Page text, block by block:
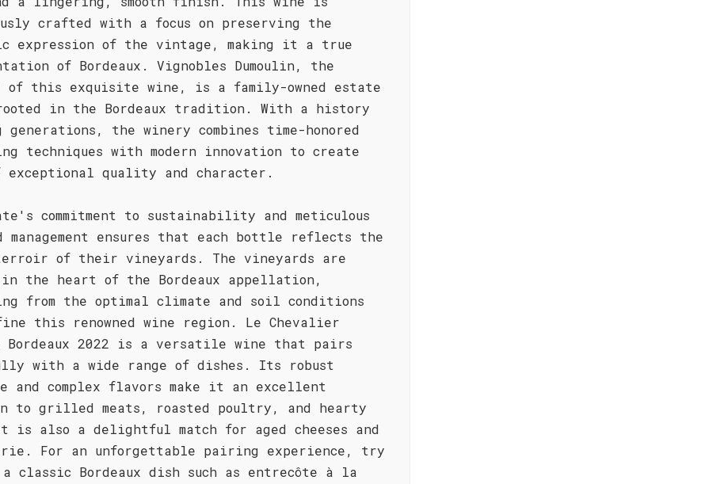
crafted with a focus on preserving the
expression of the vintage, making it a true
of Bordeaux. Vignobles Dumoulin, the
of this exquisite wine, is a family-owned estate
in the Bordeaux tradition. With a history
generations, the winery combines time-honored
techniques with modern innovation to create
exceptional quality and character.
commitment to sustainability and meticulous
management ensures that each bottle reflects the
of their vineyards. The vineyards are
the heart of the Bordeaux appellation,
from the optimal climate and soil conditions
this renowned wine region. Le Chevalier
Bordeaux 2022 is a versatile wine that pairs
with a wide range of dishes. Its robust
and complex flavors make it an excellent
to grilled meats, roasted poultry, and hearty
is also a delightful match for aged cheeses and
For an unforgettable pairing experience, try
classic Bordeaux dish such as entrecôte à la